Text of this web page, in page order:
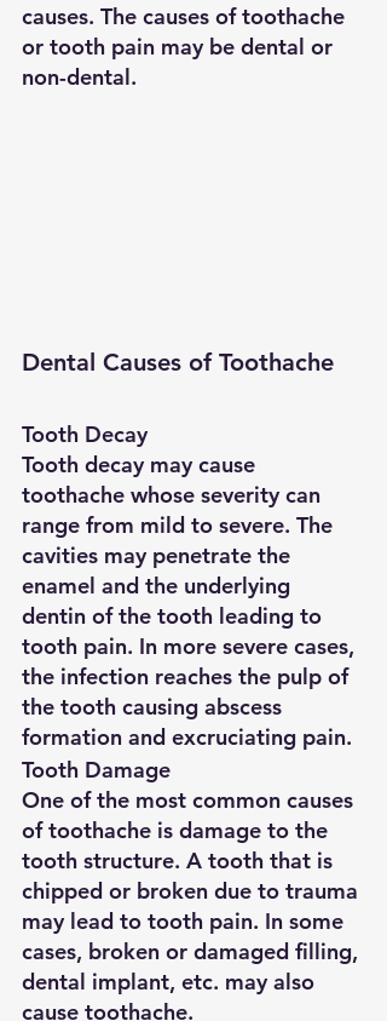
causes. The causes of toothache
or tooth pain may be dental or
non-dental.
Dental Causes of Toothache
Tooth Decay
Tooth decay may cause
toothache whose severity can
range from mild to severe. The
cavities may penetrate the
enamel and the underlying
dentin of the tooth leading to
tooth pain. In more severe cases,
the infection reaches the pulp of
the tooth causing abscess
formation and excruciating pain.
Tooth Damage
One of the most common causes
of toothache is damage to the
tooth structure. A tooth that is
chipped or broken due to trauma
may lead to tooth pain. In some
cases, broken or damaged filling,
dental implant, etc. may also
cause toothache.